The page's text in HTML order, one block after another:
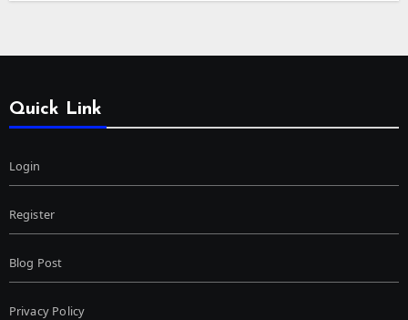
Quick Link
Login
Register
Blog Post
Privacy Policy